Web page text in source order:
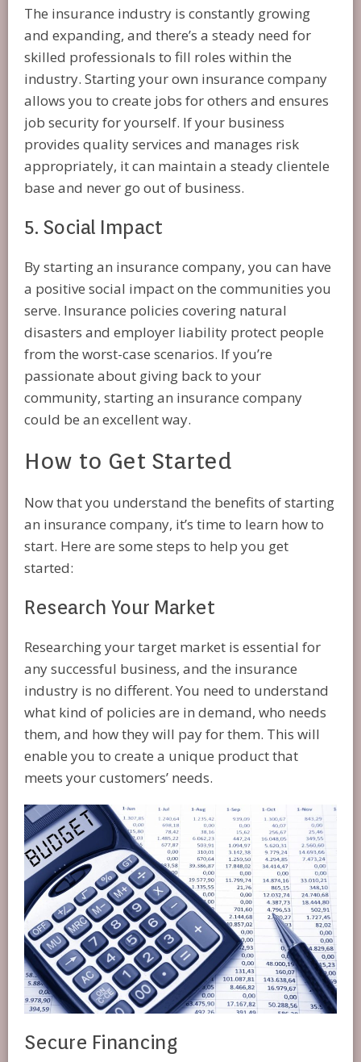
The insurance industry is constantly growing
and expanding, and there’s a steady need for
skilled professionals to fill roles within the
industry. Starting your own insurance company
allows you to create jobs for others and ensures
job security for yourself. If your business
provides quality services and manages risk
appropriately, it can maintain a steady clientele
base and never go out of business.
5. Social Impact
By starting an insurance company, you can have
a positive social impact on the communities you
serve. Insurance policies covering natural
disasters and employer liability protect people
from the worst-case scenarios. If you’re
passionate about giving back to your
community, starting an insurance company
could be an excellent way.
How to Get Started
Now that you understand the benefits of starting
an insurance company, it’s time to learn how to
start. Here are some steps to help you get
started:
Research Your Market
Researching your target market is essential for
any successful business, and the insurance
industry is no different. You need to understand
what kind of policies are in demand, who needs
them, and how they will pay for them. This will
enable you to create a unique product that
meets your customers’ needs.
Secure Financing